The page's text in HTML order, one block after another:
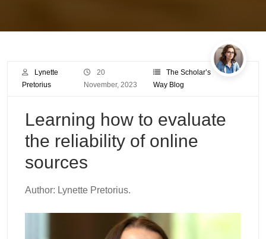
Lynette
Pretorius
20
November, 2023
The Scholar’s
Way Blog
Learning how to evaluate
the reliability of online
sources
Author: Lynette Pretorius.